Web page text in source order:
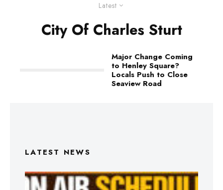
Latest
City Of Charles Sturt
Major Change Coming
to Henley Square?
Locals Push to Close
Seaview Road
LATEST NEWS